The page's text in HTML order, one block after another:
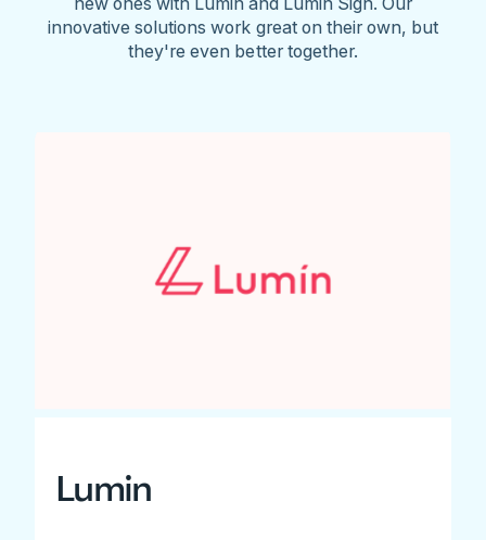
innovative solutions work great on their own, but
they're even better together.
Lumin